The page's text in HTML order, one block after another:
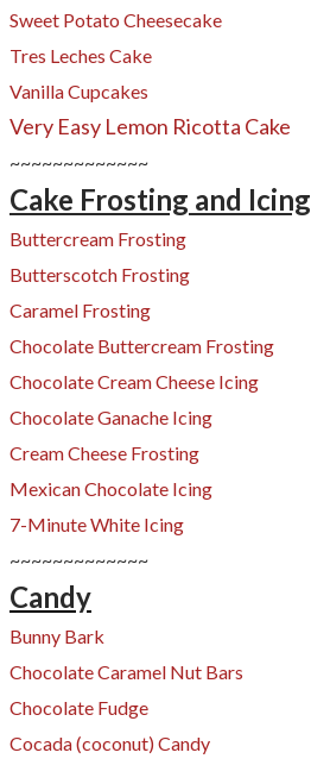
Sweet Potato Cheesecake
Tres Leches Cake
Vanilla Cupcakes
Very Easy Lemon Ricotta Cake
~~~~~~~~~~~~~
Cake Frosting and Icing
Buttercream Frosting
Butterscotch Frosting
Caramel Frosting
​Chocolate Buttercream Frosting
Chocolate Cream Cheese Icing
Chocolate Ganache Icing
Cream Cheese Frosting
​Mexican Chocolate Icing
7-Minute White Icing
~~~~~~~~~~~~~
Candy
Bunny Bark
Chocolate Caramel Nut Bars
Chocolate Fudge
Cocada (coconut) Candy